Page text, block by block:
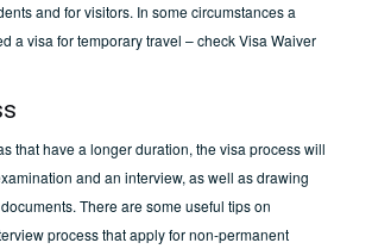
and for visitors. In some circumstances a
a visa for temporary travel – check Visa Waiver
that have a longer duration, the visa process will
and an interview, as well as drawing
There are some useful tips on
process that apply for non-permanent